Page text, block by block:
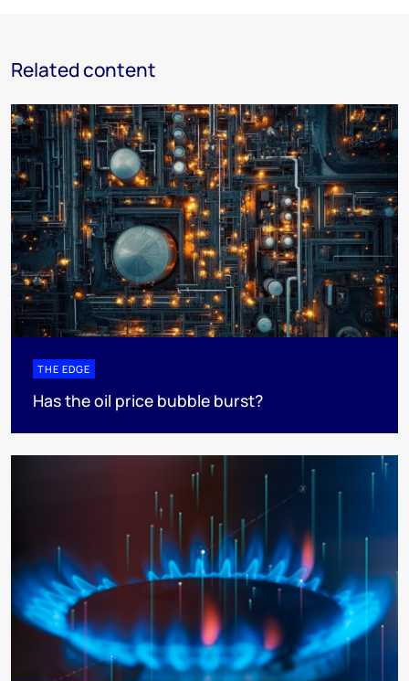
Related content
THE EDGE
Has the oil price bubble burst?